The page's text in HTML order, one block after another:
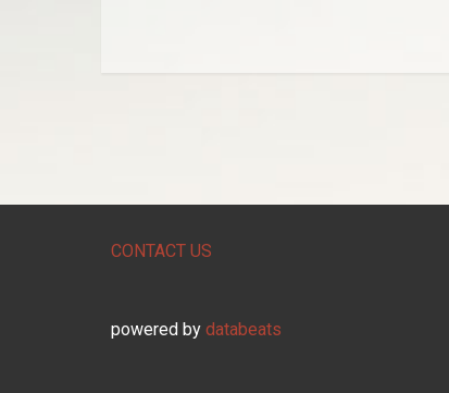
CONTACT US
powered by databeats